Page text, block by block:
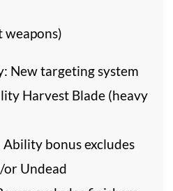
weapons)
New targeting system
Harvest Blade (heavy
Ability bonus excludes
Undead